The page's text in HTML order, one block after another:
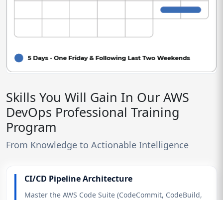
Skills You Will Gain In Our AWS
DevOps Professional Training
Program
From Knowledge to Actionable Intelligence
CI/CD Pipeline Architecture
Master the AWS Code Suite (CodeCommit, CodeBuild,